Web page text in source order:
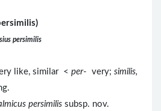
persimilis
like, similar < per- very; similis,
persimilis subsp. nov.